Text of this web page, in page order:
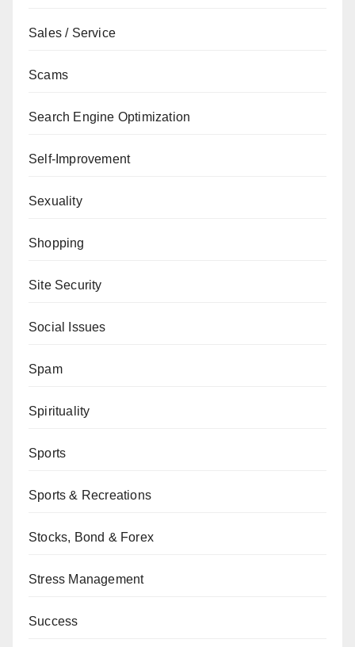
Sales / Service
Scams
Search Engine Optimization
Self-Improvement
Sexuality
Shopping
Site Security
Social Issues
Spam
Spirituality
Sports
Sports & Recreations
Stocks, Bond & Forex
Stress Management
Success